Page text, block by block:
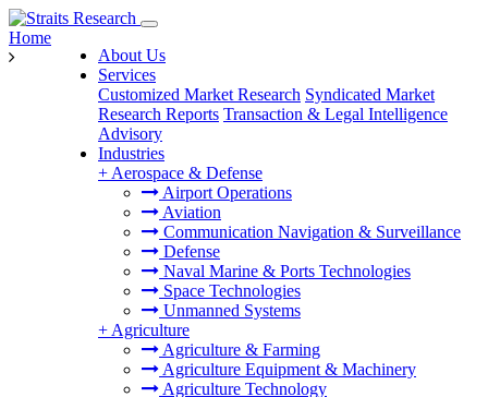
About Us
Services
Customized Market Research Syndicated Market
Research Reports Transaction & Legal Intelligence
Advisory
Industries
+ Aerospace & Defense
Airport Operations
Aviation
Communication Navigation & Surveillance
Defense
Naval Marine & Ports Technologies
Space Technologies
Unmanned Systems
+ Agriculture
Agriculture & Farming
Agriculture Equipment & Machinery
Agriculture Technology
Home